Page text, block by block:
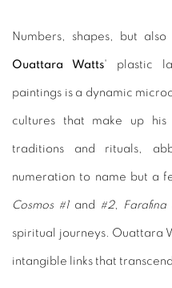
Numbers, shapes, but
Ouattara Watts' plastic
paintings is a dynamic
cultures that make up his
traditions and rituals,
numeration to name but a
Cosmos #1and #2, Farafina
spiritual journeys. Ouattara
intangible links that